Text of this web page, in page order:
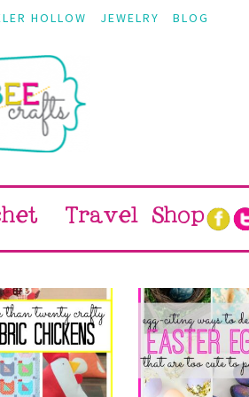
HOLLOW JEWELRY BLOG
Travel Shop